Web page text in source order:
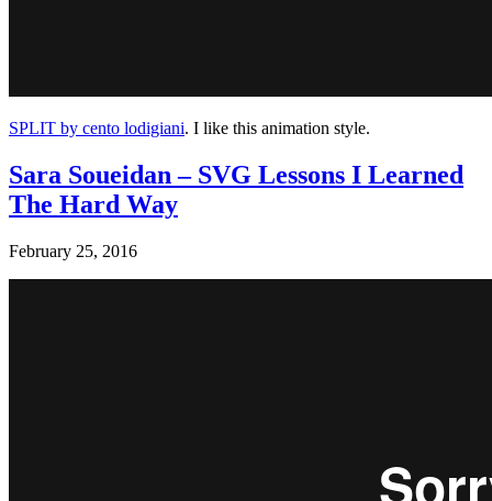
SPLIT by cento lodigiani. I like this animation style.
Sara Soueidan – SVG Lessons I Learned
The Hard Way
February 25, 2016